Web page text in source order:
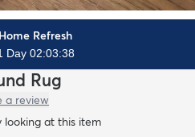
Refresh
Day 02:03:36
Rug
a review
looking at this item